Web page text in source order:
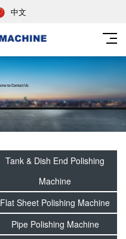
中文
Tank & Dish End Polishing
Machine
Flat Sheet Polishing Machine
Pipe Polishing Machine